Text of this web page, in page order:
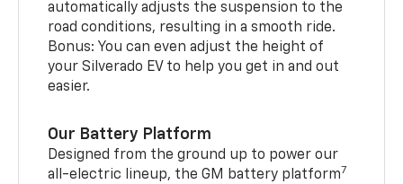
automatically adjusts the suspension to the
road conditions, resulting in a smooth ride.
Bonus: You can even adjust the height of
your Silverado EV to help you get in and out
easier.
Our Battery Platform
Designed from the ground up to power our
all-electric lineup, the GM battery platform7